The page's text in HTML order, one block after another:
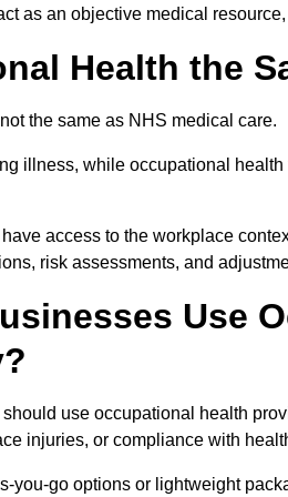
as an objective medical
Health the
the same as NHS medical care.
illness, while occupational
access to the workplace
risk assessments, and
Use
use occupational health
injuries, or compliance with
you-go options or lightweight